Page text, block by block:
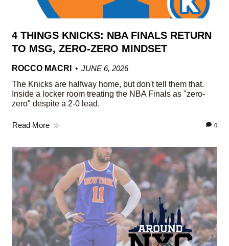
4 THINGS KNICKS: NBA FINALS RETURN
TO MSG, ZERO-ZERO MINDSET
ROCCO MACRI
JUNE 6, 2026
The Knicks are halfway home, but don't tell them that.
Inside a locker room treating the NBA Finals as "zero-
zero" despite a 2-0 lead.
Read More 0